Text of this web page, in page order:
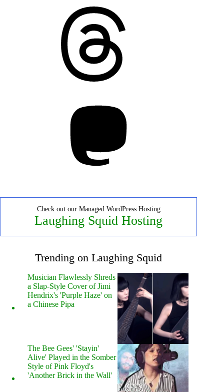
Check out our Managed WordPress Hosting
Laughing Squid Hosting
Trending on Laughing Squid
Musician Flawlessly Shreds
a Slap-Style Cover of Jimi
Hendrix's 'Purple Haze' on
a Chinese Pipa
The Bee Gees' 'Stayin'
Alive' Played in the Somber
Style of Pink Floyd's
'Another Brick in the Wall'